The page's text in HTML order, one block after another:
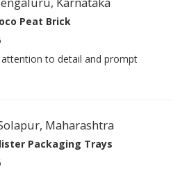
Peat Brick
to detail and prompt
Maharashtra
Packaging Trays